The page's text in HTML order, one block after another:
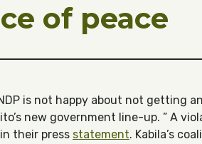
of peace
is not happy about not getting
new government line-up. ” A
their press statement. Kabila’s